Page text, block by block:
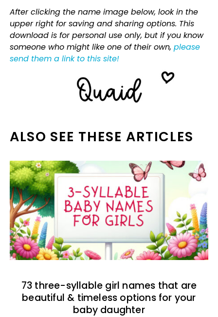
After clicking the name image below, look in the
upper right for saving and sharing options. This
download is for personal use only, but if you know
someone who might like one of their own, please
send them a link to this site!
ALSO SEE THESE ARTICLES
73 three-syllable girl names that are
beautiful & timeless options for your
baby daughter